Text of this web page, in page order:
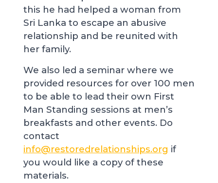
this he had helped a woman from
Sri Lanka to escape an abusive
relationship and be reunited with
her family.
We also led a seminar where we
provided resources for over 100 men
to be able to lead their own First
Man Standing sessions at men’s
breakfasts and other events. Do
contact
info@restoredrelationships.org if
you would like a copy of these
materials.